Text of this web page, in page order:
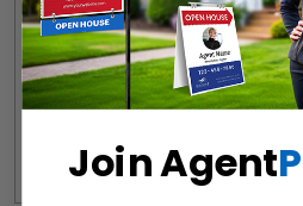
U.S.
Free Pick-up Option
(Richmond Hill )
Join Agent